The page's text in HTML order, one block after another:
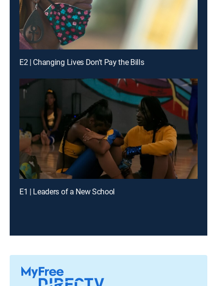
E2 | Changing Lives Don't Pay the Bills
E1 | Leaders of a New School